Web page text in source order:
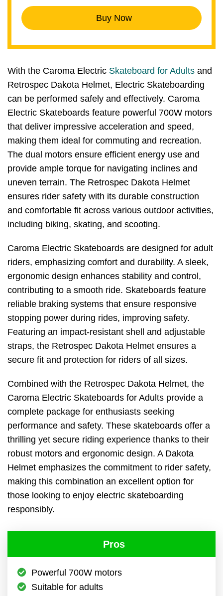
Buy Now
With the Caroma Electric Skateboard for Adults and
Retrospec Dakota Helmet, Electric Skateboarding
can be performed safely and effectively. Caroma
Electric Skateboards feature powerful 700W motors
that deliver impressive acceleration and speed,
making them ideal for commuting and recreation.
The dual motors ensure efficient energy use and
provide ample torque for navigating inclines and
uneven terrain. The Retrospec Dakota Helmet
ensures rider safety with its durable construction
and comfortable fit across various outdoor activities,
including biking, skating, and scooting.
Caroma Electric Skateboards are designed for adult
riders, emphasizing comfort and durability. A sleek,
ergonomic design enhances stability and control,
contributing to a smooth ride. Skateboards feature
reliable braking systems that ensure responsive
stopping power during rides, improving safety.
Featuring an impact-resistant shell and adjustable
straps, the Retrospec Dakota Helmet ensures a
secure fit and protection for riders of all sizes.
Combined with the Retrospec Dakota Helmet, the
Caroma Electric Skateboards for Adults provide a
complete package for enthusiasts seeking
performance and safety. These skateboards offer a
thrilling yet secure riding experience thanks to their
robust motors and ergonomic design. A Dakota
Helmet emphasizes the commitment to rider safety,
making this combination an excellent option for
those looking to enjoy electric skateboarding
responsibly.
Pros
Powerful 700W motors
Suitable for adults